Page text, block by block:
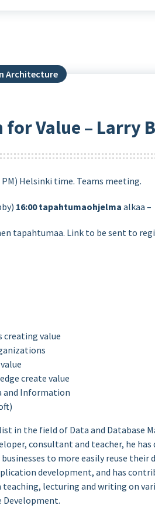
Architecture
for Value – Larry
PM) Helsinki time. Teams meeting.
16:00tapahtumaohjelma alkaa –
tapahtumaa. Link to be sent to
creating value
create value
and Information
in the field of Data and Database
consultant and teacher, he
to more easily reuse
development, and has
teaching, lecturing and writing on
Development.